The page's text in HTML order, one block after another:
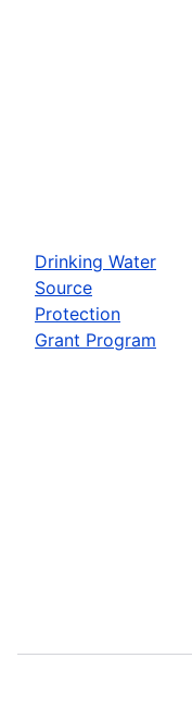
Drinking Water
Source
Protection
Grant Program